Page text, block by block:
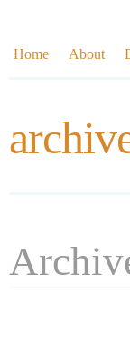
Home About